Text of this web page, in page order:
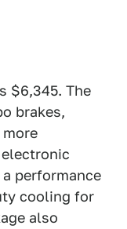
$6,345. The
brakes,
performance
cooling for
also